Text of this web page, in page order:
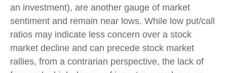
an investment), are another gauge of market
sentiment and remain near lows. While low put/call
ratios may indicate less concern over a stock
market decline and can precede stock market
rallies, from a contrarian perspective, the lack of